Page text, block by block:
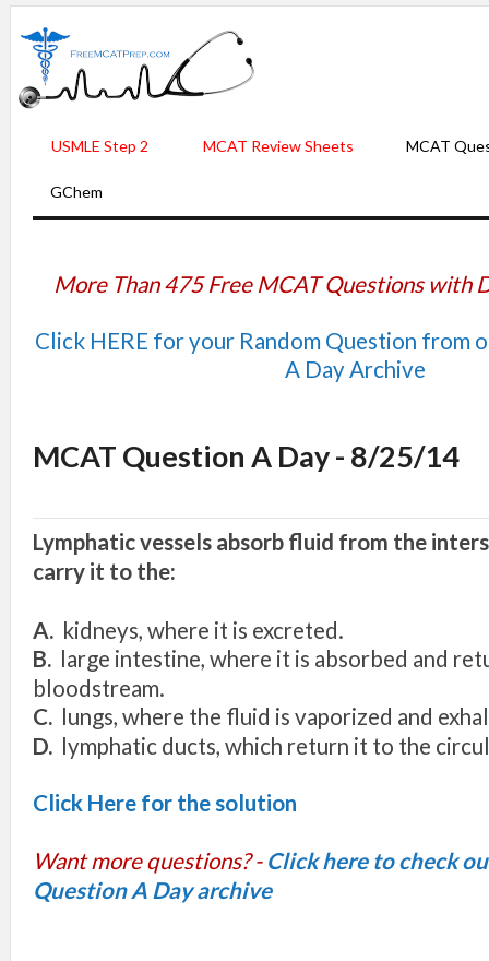
USMLE Step 2 MCAT Review Sheets MCAT
GChem
More Than 475 Free MCAT Questions with
Click HERE for your Random Question from
A Day Archive
MCAT Question A Day - 8/25/14
Lymphatic vessels absorb fluid from the
carry it to the:
A. kidneys, where it is excreted.
B. large intestine, where it is absorbed and
bloodstream.
C. lungs, where the fluid is vaporized and exhal
D. lymphatic ducts, which return it to the
Click Here for the solution
Want more questions? - Click here to check
Question A Day archive